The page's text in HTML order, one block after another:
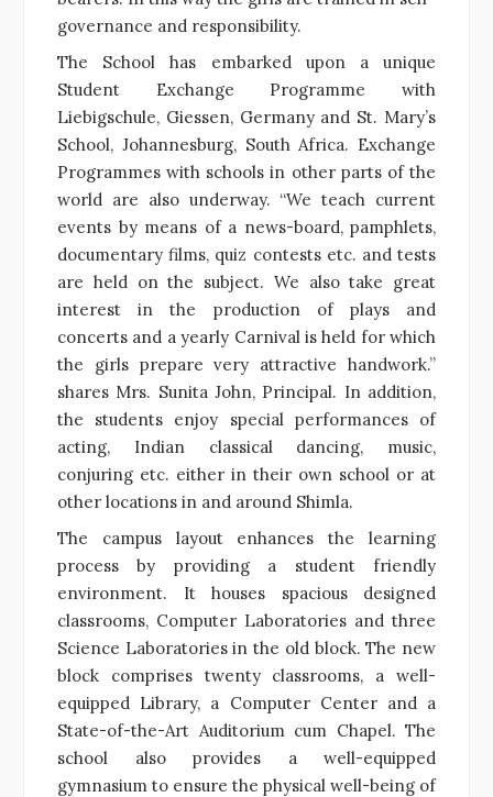
governance and responsibility.
The School has embarked upon a unique
Student Exchange Programme with
Liebigschule, Giessen, Germany and St. Mary’s
School, Johannesburg, South Africa. Exchange
Programmes with schools in other parts of the
world are also underway. “We teach current
events by means of a news-board, pamphlets,
documentary films, quiz contests etc. and tests
are held on the subject. We also take great
interest in the production of plays and
concerts and a yearly Carnival is held for which
the girls prepare very attractive handwork.”
shares Mrs. Sunita John, Principal. In addition,
the students enjoy special performances of
acting, Indian classical dancing, music,
conjuring etc. either in their own school or at
other locations in and around Shimla.
The campus layout enhances the learning
process by providing a student friendly
environment. It houses spacious designed
classrooms, Computer Laboratories and three
Science Laboratories in the old block. The new
block comprises twenty classrooms, a well-
equipped Library, a Computer Center and a
State-of-the-Art Auditorium cum Chapel. The
school also provides a well-equipped
gymnasium to ensure the physical well-being of